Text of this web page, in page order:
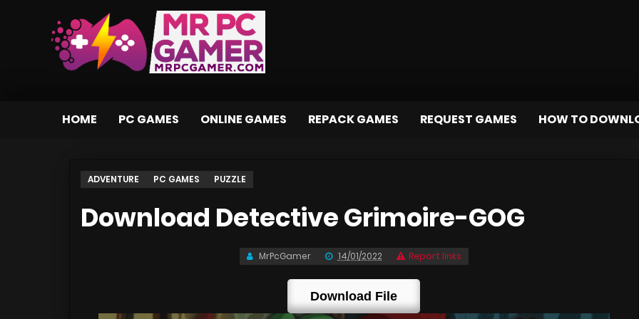
HOME PC GAMES ONLINE GAMES REPACK GAMES REQUEST GAMES HOW TO
ADVENTURE PC GAMES PUZZLE
Download Detective Grimoire-GOG
MrPcGamer 14/01/2022 Report links
Download File